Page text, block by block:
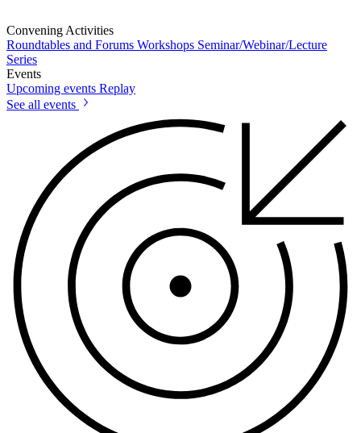
Convening Activities
Roundtables and Forums Workshops Seminar/Webinar/Lecture
Series
Events
Upcoming events Replay
See all events